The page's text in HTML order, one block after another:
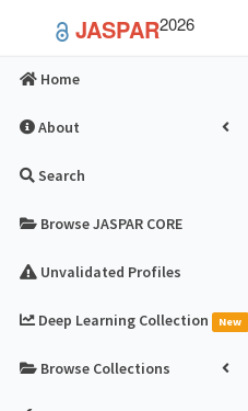
JASPAR2026
Home
About
Search
Browse JASPAR CORE
Unvalidated Profiles
Deep Learning Collection New
Browse Collections